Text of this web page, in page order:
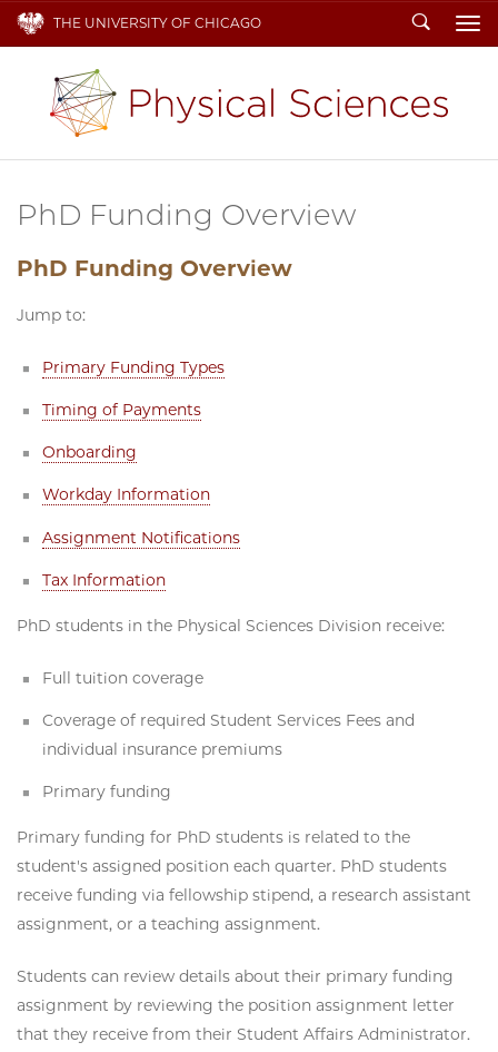
THE UNIVERSITY OF CHICAGO Search
PhD Funding Overview
PhD Funding Overview
Jump to:
Primary Funding Types
Timing of Payments
Onboarding
Workday Information
Assignment Notifications
Tax Information
PhD students in the Physical Sciences Division receive:
Full tuition coverage
Coverage of required Student Services Fees and
individual insurance premiums
Primary funding
Primary funding for PhD students is related to the
student's assigned position each quarter. PhD students
receive funding via fellowship stipend, a research assistant
assignment, or a teaching assignment.
Students can review details about their primary funding
assignment by reviewing the position assignment letter
that they receive from their Student Affairs Administrator.